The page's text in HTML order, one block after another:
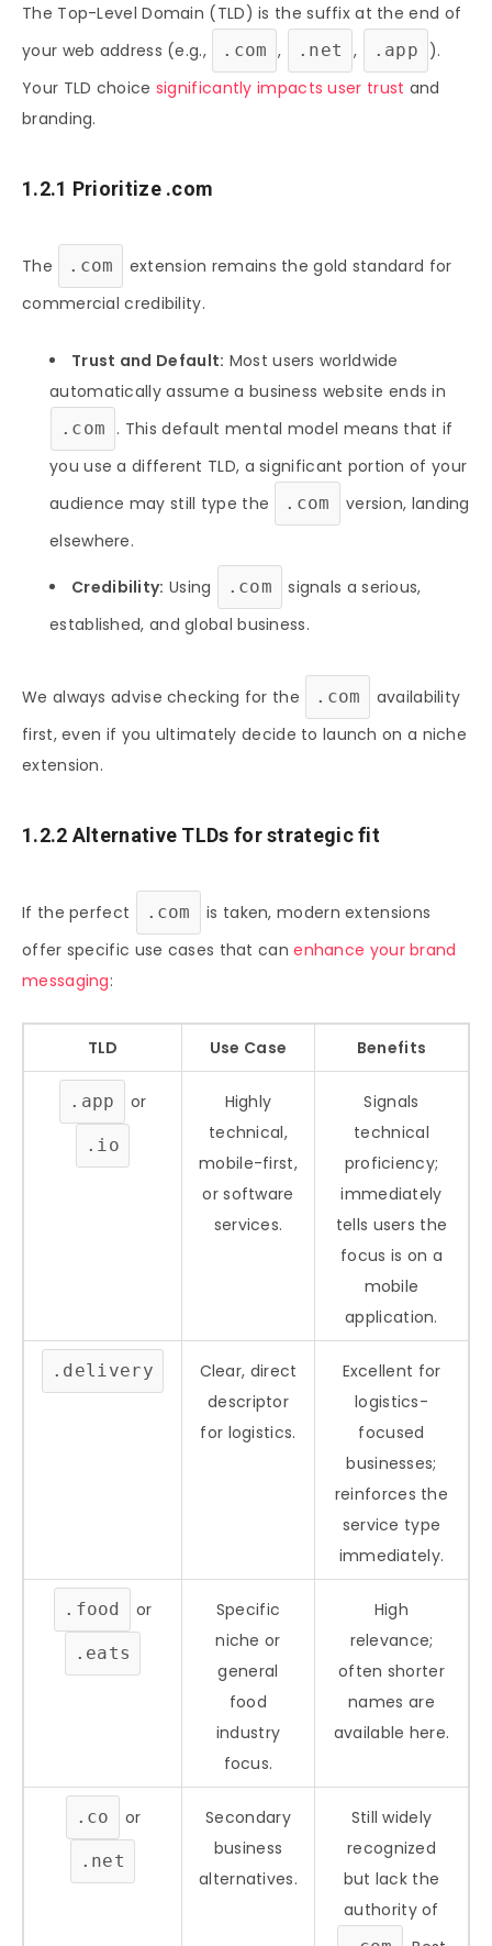
The Top-Level Domain (TLD) is the suffix at the end of
your web address (e.g.,
.com , .net , .app ).
Your TLD choice significantly impacts user trust and
branding.
1.2.1 Prioritize .com
The .com
extension remains the gold standard for
commercial credibility.
Trust and Default: Most users worldwide
automatically assume a business website ends in
.com
. This default mental model means that if
you use a different TLD, a significant portion of your
audience may still type the
.com
version, landing
elsewhere.
Credibility: Using .com
signals a serious,
established, and global business.
We always advise checking for the .com
availability
first, even if you ultimately decide to launch on a niche
extension.
1.2.2 Alternative TLDs for strategic fit
If the perfect .com
is taken, modern extensions
offer specific use cases that canenhance your brand
messaging:
TLD Use Case Benefits
.app or
.io
Highly
technical,
mobile-first,
or software
services.
Signals
technical
proficiency;
immediately
tells users the
focus is on a
mobile
application.
.delivery
Clear, direct
descriptor
for logistics.
Excellent for
logistics-
focused
businesses;
reinforces the
service type
immediately.
.food or
.eats
Specific
niche or
general
food
industry
focus.
High
relevance;
often shorter
names are
available here.
.co or
.net
Secondary
business
alternatives.
Still widely
recognized
but lack the
authority of